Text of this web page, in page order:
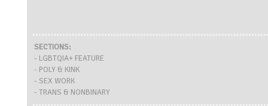
SECTIONS:
- LGBTQIA+ FEATURE
- POLY & KINK
- SEX WORK
- TRANS & NONBINARY